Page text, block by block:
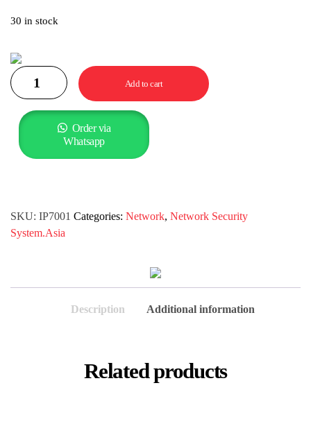
30 in stock
Add to cart
Order via
Whatsapp
SKU: IP7001 Categories: Network, Network Security
System.Asia
Description Additional information
Related products